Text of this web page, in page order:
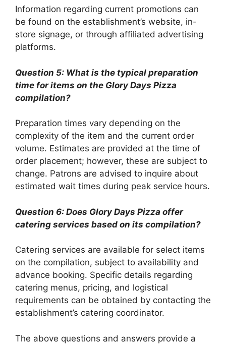
Information regarding current promotions can
be found on the establishment’s website, in-
store signage, or through affiliated advertising
platforms.
Question 5: What is the typical preparation
time for items on the Glory Days Pizza
compilation?
Preparation times vary depending on the
complexity of the item and the current order
volume. Estimates are provided at the time of
order placement; however, these are subject to
change. Patrons are advised to inquire about
estimated wait times during peak service hours.
Question 6: Does Glory Days Pizza offer
catering services based on its compilation?
Catering services are available for select items
on the compilation, subject to availability and
advance booking. Specific details regarding
catering menus, pricing, and logistical
requirements can be obtained by contacting the
establishment’s catering coordinator.
The above questions and answers provide a